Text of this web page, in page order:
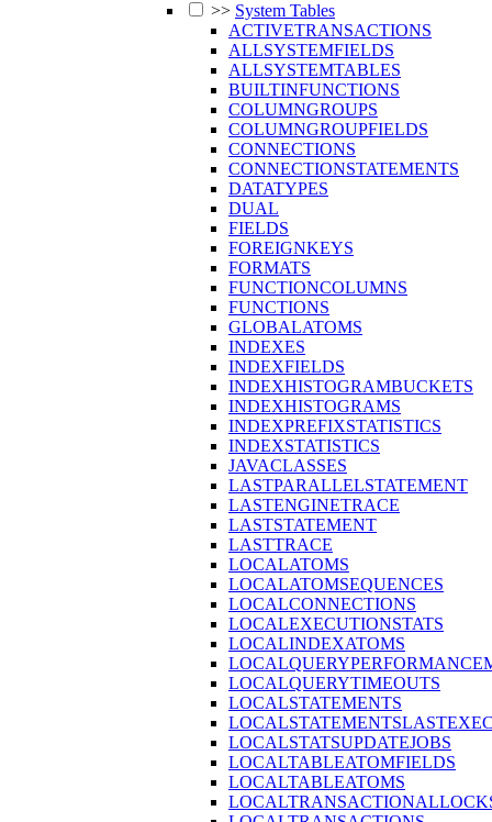
>> System Tables
ACTIVETRANSACTIONS
ALLSYSTEMFIELDS
ALLSYSTEMTABLES
BUILTINFUNCTIONS
COLUMNGROUPS
COLUMNGROUPFIELDS
CONNECTIONS
CONNECTIONSTATEMENTS
DATATYPES
DUAL
FIELDS
FOREIGNKEYS
FORMATS
FUNCTIONCOLUMNS
FUNCTIONS
GLOBALATOMS
INDEXES
INDEXFIELDS
INDEXHISTOGRAMBUCKETS
INDEXHISTOGRAMS
INDEXPREFIXSTATISTICS
INDEXSTATISTICS
JAVACLASSES
LASTPARALLELSTATEMENT
LASTENGINETRACE
LASTSTATEMENT
LASTTRACE
LOCALATOMS
LOCALATOMSEQUENCES
LOCALCONNECTIONS
LOCALEXECUTIONSTATS
LOCALINDEXATOMS
LOCALQUERYTIMEOUTS
LOCALSTATEMENTS
LOCALSTATSUPDATEJOBS
LOCALTABLEATOMFIELDS
LOCALTABLEATOMS